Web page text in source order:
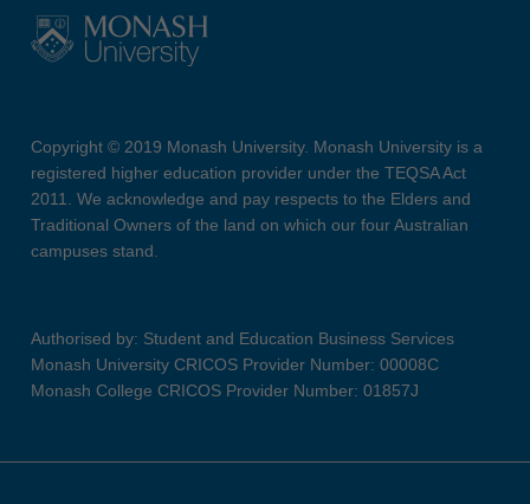
Copyright © 2019 Monash University. Monash University is a
registered higher education provider under the TEQSA Act
2011. We acknowledge and pay respects to the Elders and
Traditional Owners of the land on which our four Australian
campuses stand.
Authorised by: Student and Education Business Services
Monash University CRICOS Provider Number: 00008C
Monash College CRICOS Provider Number: 01857J